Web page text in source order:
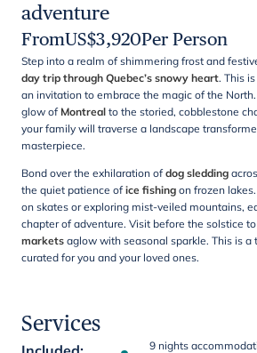
adventure
FromUS$3,920Per Person
Step into a realm of shimmering frost and
day trip through Quebec’s snowy heart. This
an invitation to embrace the magic of the
glow of Montreal to the storied, cobblestone
your family will traverse a landscape
masterpiece.
Bond over the exhilaration ofdog sledding
the quiet patience ofice fishing on frozen
on skates or exploring mist-veiled mountains,
chapter of adventure. Visit before the solstice
markets aglow with seasonal sparkle. This is
curated for you and your loved ones.
Services
9 nights